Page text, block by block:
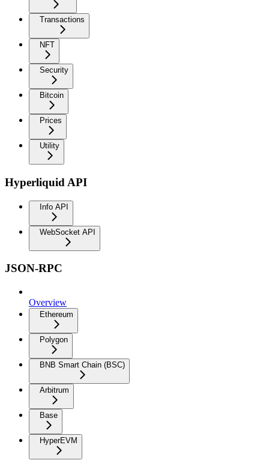
Transactions
NFT
Security
Bitcoin
Prices
Utility
Hyperliquid API
Info API
WebSocket API
JSON-RPC
Overview
Ethereum
Polygon
BNB Smart Chain (BSC)
Arbitrum
Base
HyperEVM